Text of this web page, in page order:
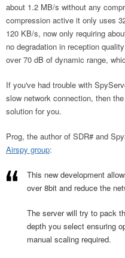
about 1.2 MB/s without any
compression active it only uses
120 KB/s, now only requiring
no degradation in reception
over 70 dB of dynamic range,
If you've had trouble with
slow network connection, then
solution for you.
Prog, the author of SDR# and
Airspy group:
This new development
over 8bit and reduce the
The server will try to pack
depth you select ensuring
manual scaling required.